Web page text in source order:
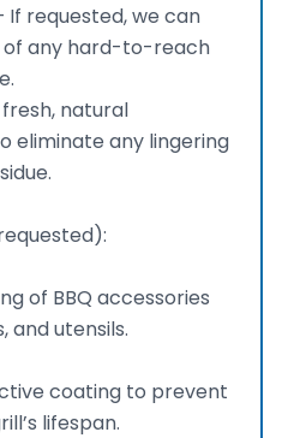
If requested, we can
any hard-to-reach
natural
eliminate any lingering
of BBQ accessories
and utensils.
coating to prevent
lifespan.